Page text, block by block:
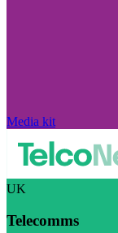
Media kit
UK
Telecomms